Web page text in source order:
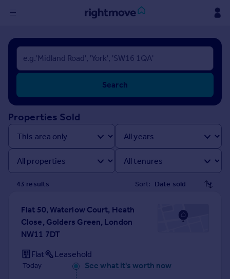
Sign
in
Buy
New homes for sale
Property valuation
Investors
Mortgages
Rent
Property to rent
House
Prices
Sold house prices
Property valuation
Instant online valuation
Search
Properties Sold
43 results Sort:
Flat 50, Waterlow Court, Heath
Close, Golders Green, London
NW11 7DT
Flat Leasehold
Today See what it's worth now